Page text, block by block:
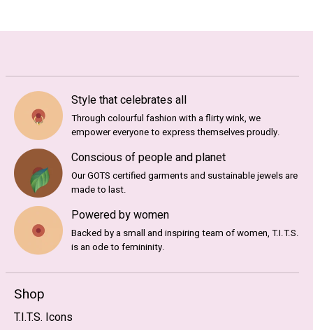
Style that celebrates all
Through colourful fashion with a flirty wink, we
empower everyone to express themselves proudly.
Conscious of people and planet
Our GOTS certified garments and sustainable jewels are
made to last.
Powered by women
Backed by a small and inspiring team of women, T.I.T.S.
is an ode to femininity.
Shop
T.I.T.S. Icons